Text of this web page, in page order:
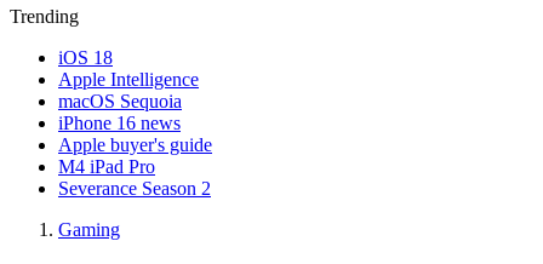
Trending
iOS 18
Apple Intelligence
macOS Sequoia
iPhone 16 news
Apple buyer's guide
M4 iPad Pro
Severance Season 2
Gaming